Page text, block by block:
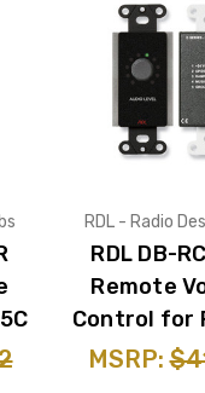
RDL - Radio
RDL DB-
Remote
Control for
MSRP: